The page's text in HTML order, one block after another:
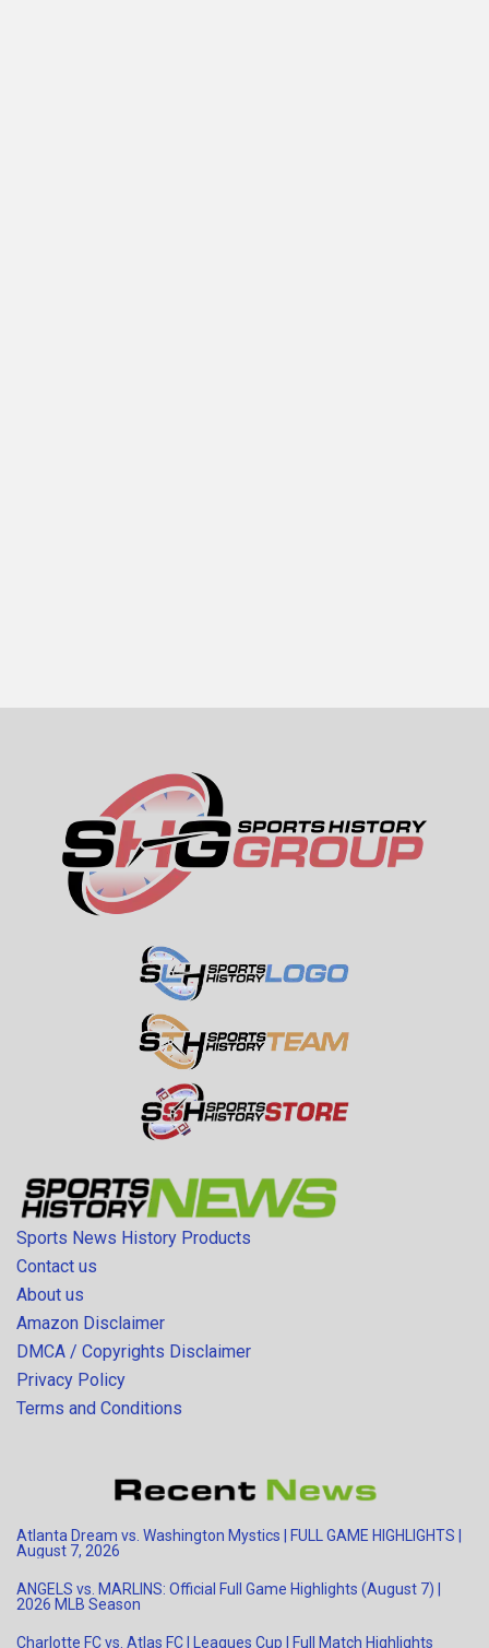
Sports News History Products
Contact us
About us
Amazon Disclaimer
DMCA / Copyrights Disclaimer
Privacy Policy
Terms and Conditions
Atlanta Dream vs. Washington Mystics | FULL GAME HIGHLIGHTS |
August 7, 2026
ANGELS vs. MARLINS: Official Full Game Highlights (August 7) |
2026 MLB Season
Charlotte FC vs. Atlas FC | Leagues Cup | Full Match Highlights